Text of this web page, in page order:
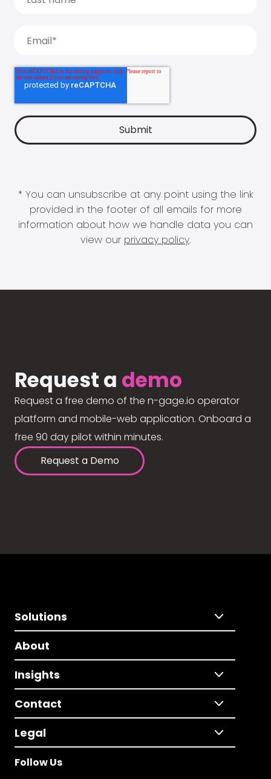
* You can unsubscribe at any point using the link
provided in the footer of all emails for more
information about how we handle data you can
view our privacy policy.
Request a demo
Request a free demo of the n-gage.io operator
platform and mobile-web application. Onboard a
free 90 day pilot within minutes.
Request a Demo
Solutions
About
Insights
Contact
Legal
Follow Us